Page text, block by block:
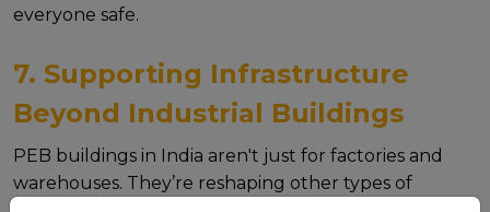
еvеryonе safе.
7. Supporting Infrastructure
Beyond Industrial Buildings
PEB buildings in India arеn't just for factoriеs and
warеhousеs. Thеy’rе rеshaping othеr typеs of